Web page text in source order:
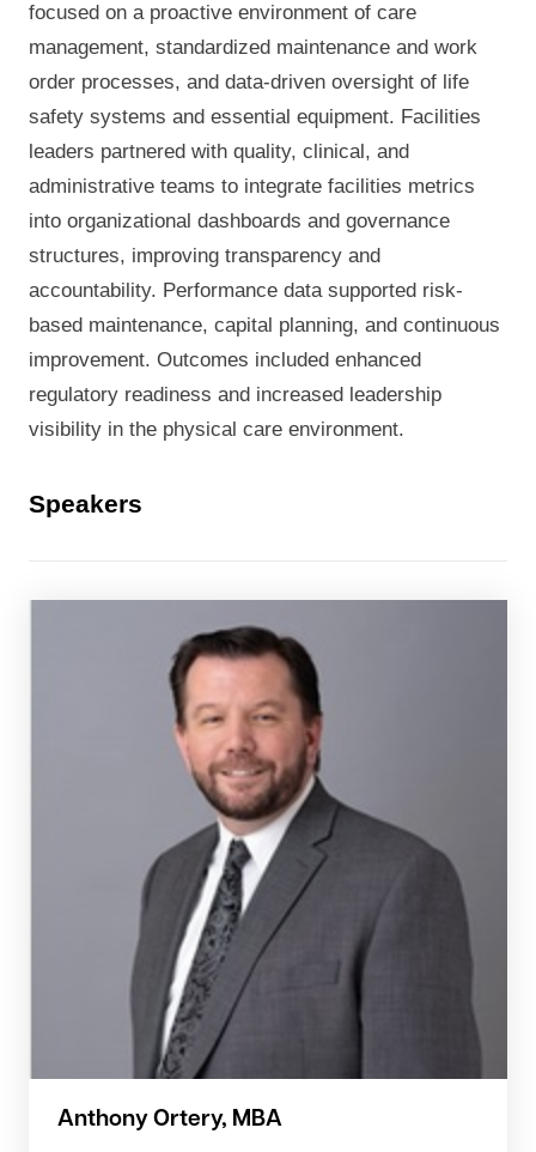
focused on a proactive environment of care
management, standardized maintenance and work
order processes, and data-driven oversight of life
safety systems and essential equipment. Facilities
leaders partnered with quality, clinical, and
administrative teams to integrate facilities metrics
into organizational dashboards and governance
structures, improving transparency and
accountability. Performance data supported risk-
based maintenance, capital planning, and continuous
improvement. Outcomes included enhanced
regulatory readiness and increased leadership
visibility in the physical care environment.
Speakers
Anthony Ortery, MBA